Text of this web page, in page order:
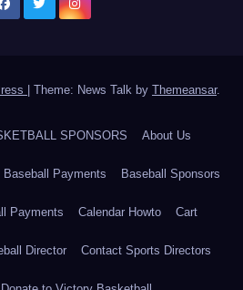
Theme: News Talk by Themeansar.
SPONSORS About Us
Baseball Payments Baseball Sponsors
Payments Calendar Howto Cart
Director Contact Sports Directors